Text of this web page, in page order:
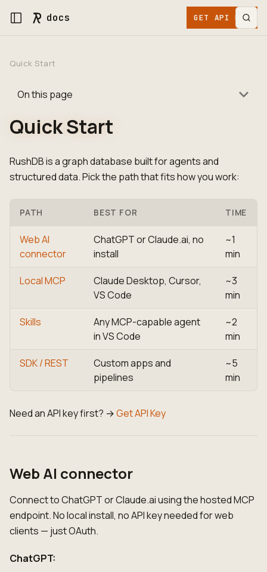
docs GET API KEY
Quick Start
On this page
Quick Start
RushDB is a graph database built for agents and
structured data. Pick the path that fits how you work:
PATH BEST FOR TIME
Web AI
connector
ChatGPT or Claude.ai, no
install
~1
min
Local MCP
Claude Desktop, Cursor,
VS Code
~3
min
Skills
Any MCP-capable agent
in VS Code
~2
min
SDK / REST
Custom apps and
pipelines
~5
min
Need an API key first? →Get API Key
Web AI connector
Connect to ChatGPT or Claude.ai using the hosted MCP
endpoint. No local install, no API key needed for web
clients — just OAuth.
ChatGPT: